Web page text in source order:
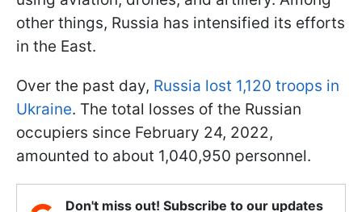
other things, Russia has intensified its efforts
in the East.
Over the past day, Russia lost 1,120 troops in
Ukraine. The total losses of the Russian
occupiers since February 24, 2022,
amounted to about 1,040,950 personnel.
Don't miss out! Subscribe to our updates